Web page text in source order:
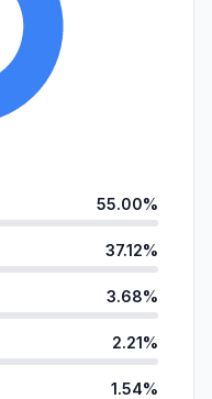
55.00%
37.12%
3.68%
2.21%
1.54%